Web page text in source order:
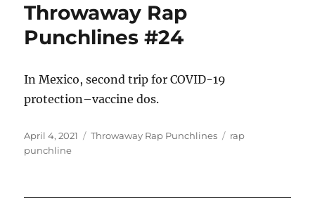
Throwaway Rap
Punchlines #24
In Mexico, second trip for COVID-19
protection–vaccine dos.
Posted
on
April 4, 2021 Categories
Throwaway Rap Punchlines Tags
rap
punchline